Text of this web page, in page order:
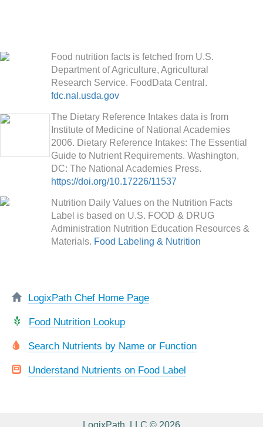
Food nutrition facts is fetched from U.S.
Department of Agriculture, Agricultural
Research Service. FoodData Central.
fdc.nal.usda.gov
The Dietary Reference Intakes data is from
Institute of Medicine of National Academies
2006. Dietary Reference Intakes: The Essential
Guide to Nutrient Requirements. Washington,
DC: The National Academies Press.
https://doi.org/10.17226/11537
Nutrition Daily Values on the Nutrition Facts
Label is based on U.S. FOOD & DRUG
Administration Nutrition Education Resources &
Materials. Food Labeling & Nutrition
LogixPath Chef Home Page
Food Nutrition Lookup
Search Nutrients by Name or Function
Understand Nutrients on Food Label
LogixPath, LLC © 2026